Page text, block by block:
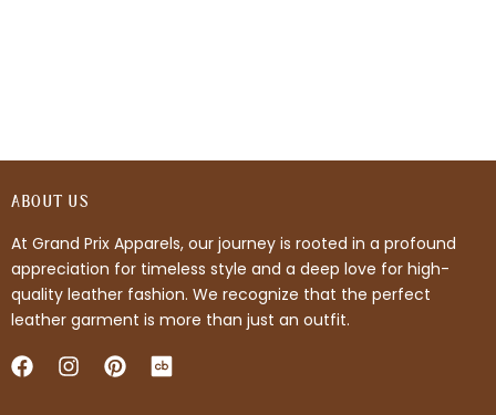
ABOUT US
At Grand Prix Apparels, our journey is rooted in a profound
appreciation for timeless style and a deep love for high-
quality leather fashion. We recognize that the perfect
leather garment is more than just an outfit.
F
a
I P
i